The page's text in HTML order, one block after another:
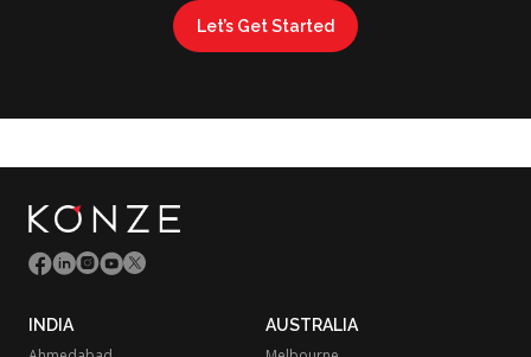
Let’s Get Started
INDIA AUSTRALIA